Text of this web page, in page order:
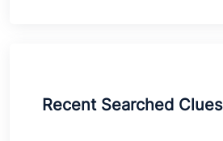
Recent Searched Clues